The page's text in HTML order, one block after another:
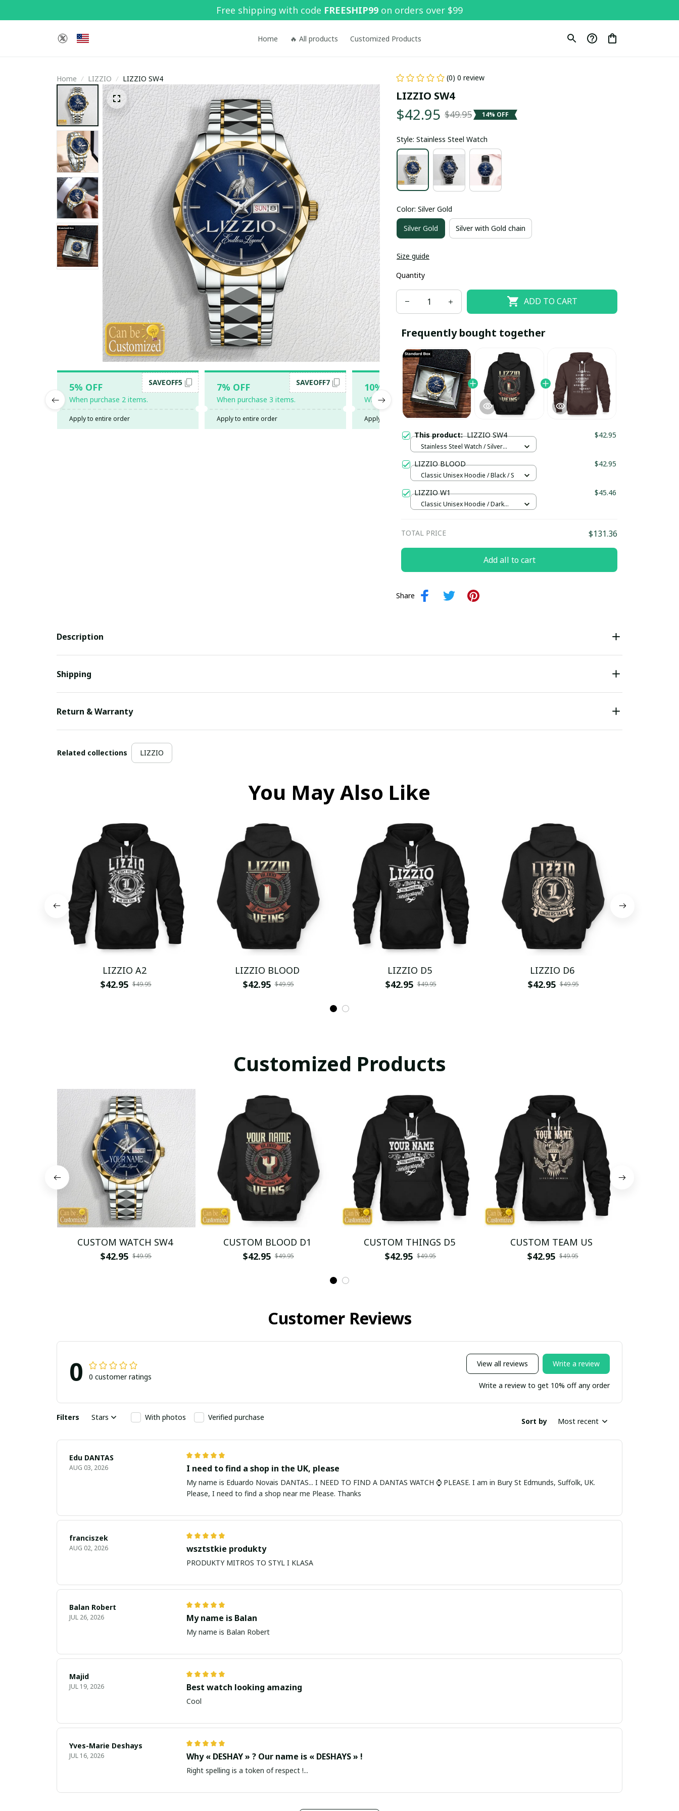
Free shipping with code FREESHIP99 on orders over $99
Home 🔥 All products Customized Products
Home LIZZIO LIZZIO SW4
5% OFF
When purchase 2 items.
SAVEOFF5
Apply to entire order
7% OFF
When purchase 3 items.
SAVEOFF7
Apply to entire order
10% OFF
When purchase 5 items.
SAVEOFF10
Apply to entire order
20% OFF
When purchase 10 items.
SAVEOFF20
Apply to entire order
(0) 0 review
LIZZIO SW4
$42.95 $49.95 14% OFF
Style: Stainless Steel Watch
Color: Silver Gold
Silver Gold Silver with Gold chain
Size guide
Quantity
ADD TO CART
Frequently bought together
This product:LIZZIO SW4 $42.95
Stainless Steel Watch / Silver
LIZZIO BLOOD $42.95
Classic Unisex Hoodie / Black / S
LIZZIO W1 $45.46
Classic Unisex Hoodie / Dark
TOTAL PRICE $131.36
Add all to cart
Share
Description
Shipping
Return & Warranty
Related collections LIZZIO
You May Also Like
LIZZIO A2
$42.95 $49.95
LIZZIO BLOOD
$42.95 $49.95
LIZZIO D5
$42.95 $49.95
LIZZIO D6
$42.95 $49.95
Customized Products
CUSTOM WATCH SW4
$42.95 $49.95
CUSTOM BLOOD D1
$42.95 $49.95
CUSTOM THINGS D5
$42.95 $49.95
CUSTOM TEAM US
$42.95 $49.95
Customer Reviews
0 0 customer ratings
View all reviews Write a review
Write a review to get 10% off any order
Filters Stars With photos Verified purchase Sort by Most recent
Edu DANTAS
AUG 03, 2026 I need to find a shop in the UK, please
My name is Eduardo Novais DANTAS... I NEED TO FIND A DANTAS WATCH ⌚ PLEASE. I am in Bury St Edmunds, Suffolk, UK.
Please, I need to find a shop near me Please. Thanks
franciszek
AUG 02, 2026 wsztstkie produkty
PRODUKTY MITROS TO STYL I KLASA
Balan Robert
JUL 26, 2026 My name is Balan
My name is Balan Robert
Majid
JUL 19, 2026 Best watch looking amazing
Cool
Yves-Marie Deshays
JUL 16, 2026 Why « DESHAY » ? Our name is « DESHAYS » !
Right spelling is a token of respect !...